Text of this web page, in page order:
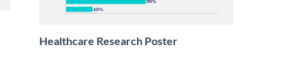
Healthcare Research Poster